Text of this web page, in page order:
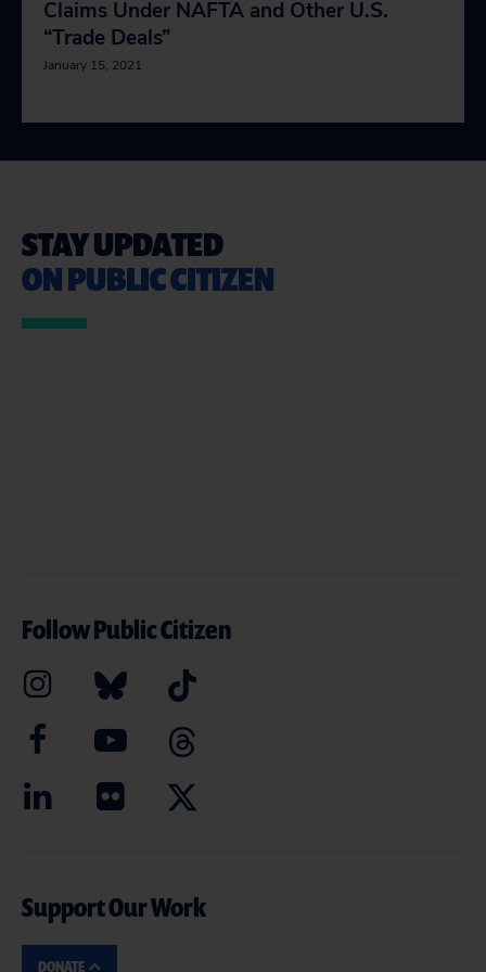
Claims Under NAFTA and Other U.S.
“Trade Deals”
January 15, 2021
STAY UPDATED
ON PUBLIC CITIZEN
Follow Public Citizen
Support Our Work
DONATE